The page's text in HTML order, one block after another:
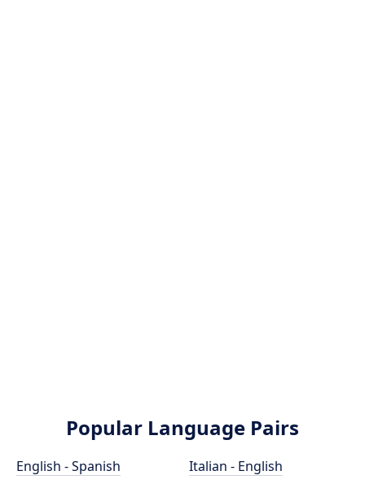
Popular Language Pairs
English - Spanish
Italian - English